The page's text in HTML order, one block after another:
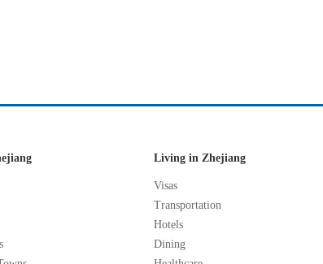
Living in Zhejiang
Visas
Transportation
Hotels
Dining